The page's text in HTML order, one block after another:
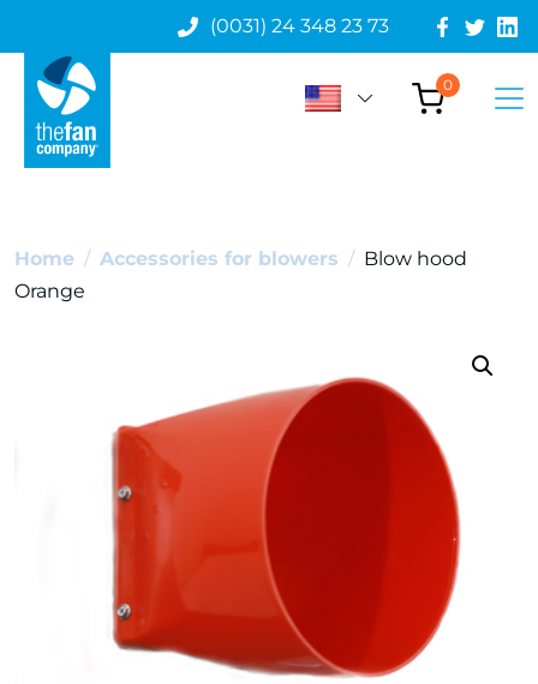
(0031) 24 348 23 73
0
Home / Accessories for blowers /Blow hood
Orange